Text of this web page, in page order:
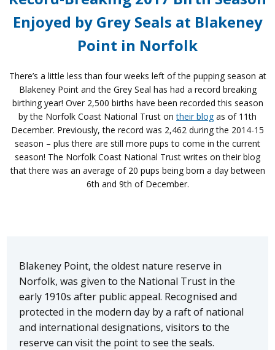
Enjoyed by Grey Seals at Blakeney
Point in Norfolk
There’s a little less than four weeks left of the pupping season at
Blakeney Point and the Grey Seal has had a record breaking
birthing year! Over 2,500 births have been recorded this season
by the Norfolk Coast National Trust ontheir blogas of 11th
December. Previously, the record was 2,462 during the 2014-15
season – plus there are still more pups to come in the current
season! The Norfolk Coast National Trust writes on their blog
that there was an average of 20 pups being born a day between
6th and 9th of December.
Blakeney Point, the oldest nature reserve in
Norfolk, was given to the National Trust in the
early 1910s after public appeal. Recognised and
protected in the modern day by a raft of national
and international designations, visitors to the
reserve can visit the point to see the seals.